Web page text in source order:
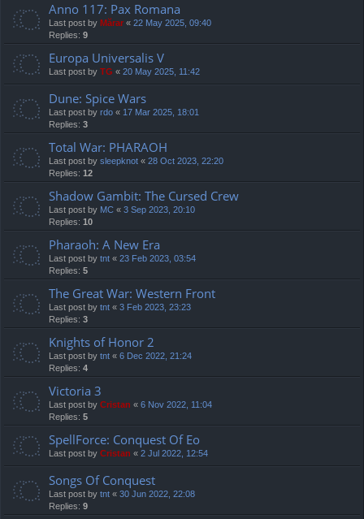
Anno 117: Pax Romana
Last post by Mărar « 22 May 2025, 09:40
Replies: 9
Europa Universalis V
Last post by TG « 20 May 2025, 11:42
Dune: Spice Wars
Last post by rdo « 17 Mar 2025, 18:01
Replies: 3
Total War: PHARAOH
Last post by sleepknot « 28 Oct 2023, 22:20
Replies: 12
Shadow Gambit: The Cursed Crew
Last post by MC « 3 Sep 2023, 20:10
Replies: 10
Pharaoh: A New Era
Last post by tnt « 23 Feb 2023, 03:54
Replies: 5
The Great War: Western Front
Last post by tnt « 3 Feb 2023, 23:23
Replies: 3
Knights of Honor 2
Last post by tnt « 6 Dec 2022, 21:24
Replies: 4
Victoria 3
Last post by Cristan « 6 Nov 2022, 11:04
Replies: 5
SpellForce: Conquest Of Eo
Last post by Cristan « 2 Jul 2022, 12:54
Songs Of Conquest
Last post by tnt « 30 Jun 2022, 22:08
Replies: 9